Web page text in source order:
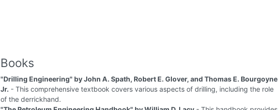
Books
"Drilling Engineering" by John A. Spath, Robert E. Glover, and Thomas E. Bourgoyne
Jr. - This comprehensive textbook covers various aspects of drilling, including the role
of the derrickhand.